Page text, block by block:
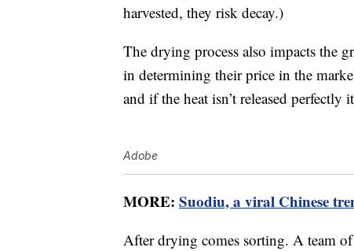
harvested, they risk decay.)
The drying process also impacts the
in determining their price in the
and if the heat isn’t released
Adobe
MORE: Suodiu, a viral Chinese
After drying comes sorting. A team